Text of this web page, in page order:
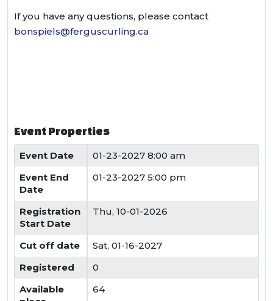
If you have any questions, please contact
bonspiels@ferguscurling.ca
Event Properties
Event Date
01-23-2027 8:00 am
Event End
Date
01-23-2027 5:00 pm
Registration
Start Date
Thu, 10-01-2026
Cut off date
Sat, 01-16-2027
Registered
0
Available
64